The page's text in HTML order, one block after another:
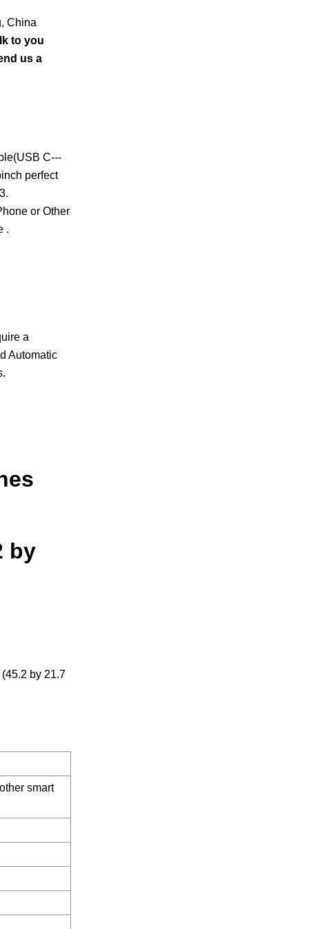
China
to you
us a
C---
perfect
or Other
.
a
Automatic
by
by 21.7
smart